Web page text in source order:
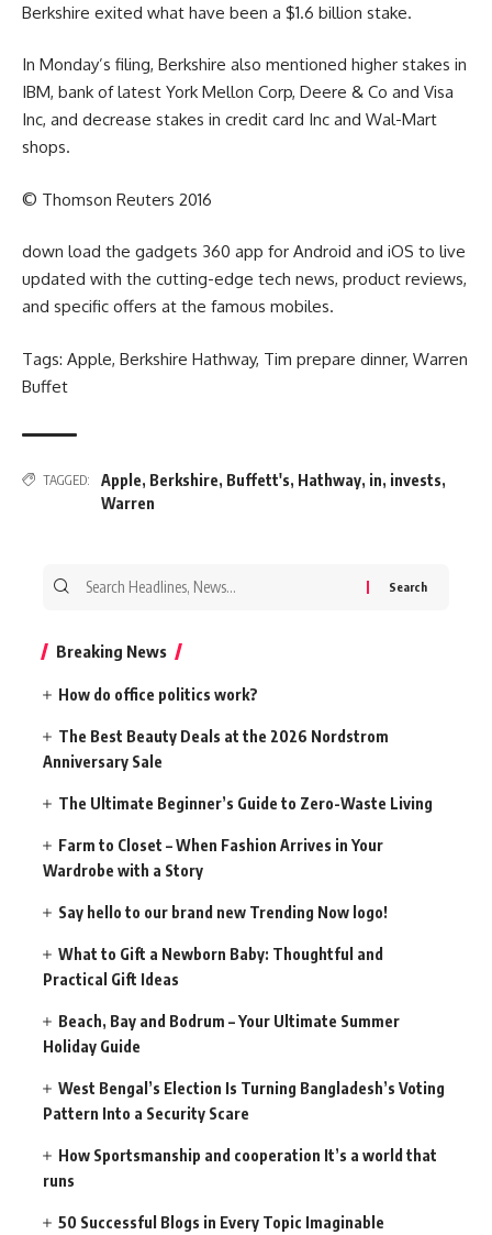
Berkshire exited what have been a $1.6 billion stake.
In Monday’s filing, Berkshire also mentioned higher stakes in
IBM, bank of latest York Mellon Corp, Deere & Co and Visa
Inc, and decrease stakes in credit card Inc and Wal-Mart
shops.
© Thomson Reuters 2016
down load the gadgets 360 app for Android and iOS to live
updated with the cutting-edge tech news, product reviews,
and specific offers at the famous mobiles.
Tags: Apple, Berkshire Hathway, Tim prepare dinner, Warren
Buffet
TAGGED: Apple, Berkshire, Buffett's, Hathway, in, invests,
Warren
Search
Breaking News
How do office politics work?
The Best Beauty Deals at the 2026 Nordstrom
Anniversary Sale
The Ultimate Beginner’s Guide to Zero-Waste Living
Farm to Closet – When Fashion Arrives in Your
Wardrobe with a Story
Say hello to our brand new Trending Now logo!
What to Gift a Newborn Baby: Thoughtful and
Practical Gift Ideas
Beach, Bay and Bodrum – Your Ultimate Summer
Holiday Guide
West Bengal’s Election Is Turning Bangladesh’s Voting
Pattern Into a Security Scare
How Sportsmanship and cooperation It’s a world that
runs
50 Successful Blogs in Every Topic Imaginable